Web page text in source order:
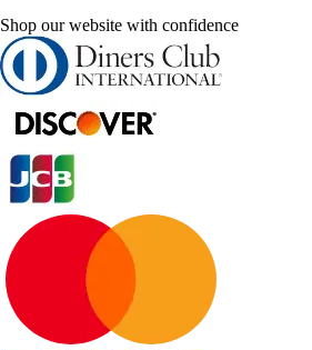
Shop our website with confidence